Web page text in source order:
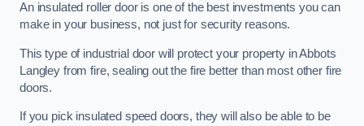
An insulated roller door is one of the best investments you can
make in your business, not just for security reasons.
This type of industrial door will protect your property in Abbots
Langley from fire, sealing out the fire better than most other fire
doors.
If you pick insulated speed doors, they will also be able to be